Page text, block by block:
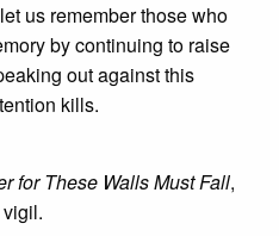
us remember those who
by continuing to raise
out against this
kills.
for These Walls Must Fall,